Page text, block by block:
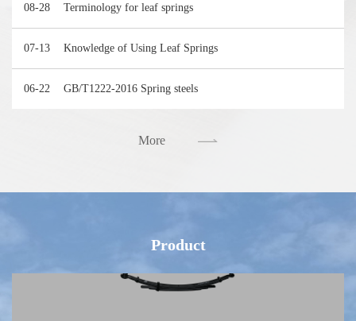
08-28 Terminology for leaf springs
07-13 Knowledge of Using Leaf Springs
06-22 GB/T1222-2016 Spring steels
More
Product